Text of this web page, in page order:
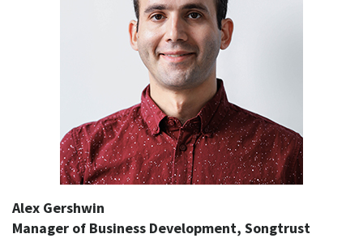
Alex Gershwin
Manager of Business Development, Songtrust